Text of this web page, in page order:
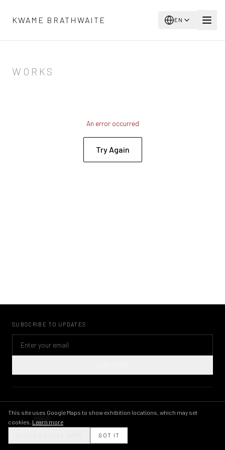
KWAME BRATHWAITE
EN
WORKS
An error occurred
Try Again
SUBSCRIBE TO UPDATES
©2026KWAME BRATHWAITE ARCHIVE
PRIVACY POLICYTERMS OF USEIMAGE LICENSINGINSTAGRAM
THEME
This site uses Google Maps to show exhibition locations, which may set
cookies. Learn more
GOT IT